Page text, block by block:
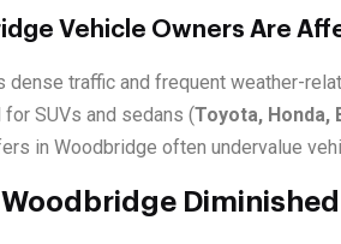
Vehicle Owners Are
dense traffic and frequent weather-
for SUVs and sedans (Toyota, Honda,
in Woodbridge often undervalue